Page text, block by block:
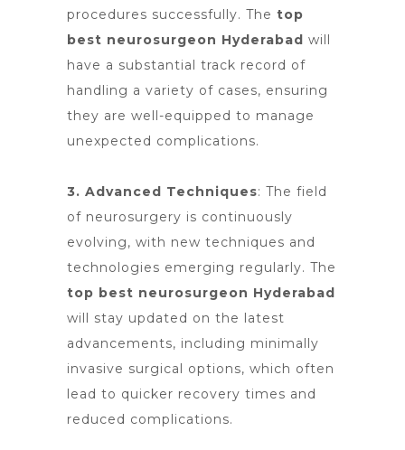
procedures successfully. The top
best neurosurgeon Hyderabad will
have a substantial track record of
handling a variety of cases, ensuring
they are well-equipped to manage
unexpected complications.
3. Advanced Techniques: The field
of neurosurgery is continuously
evolving, with new techniques and
technologies emerging regularly. The
top best neurosurgeon Hyderabad
will stay updated on the latest
advancements, including minimally
invasive surgical options, which often
lead to quicker recovery times and
reduced complications.